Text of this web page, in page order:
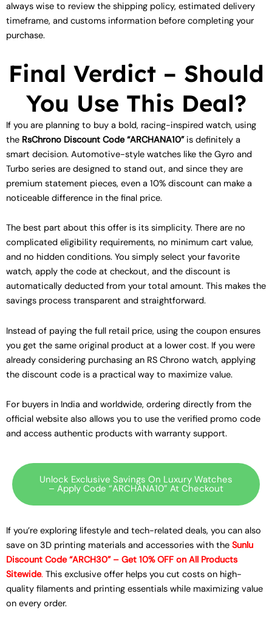
always wise to review the shipping policy, estimated delivery
timeframe, and customs information before completing your
purchase.
Final Verdict – Should
You Use This Deal?
If you are planning to buy a bold, racing-inspired watch, using
the RsChrono Discount Code “ARCHANA10”is definitely a
smart decision. Automotive-style watches like the Gyro and
Turbo series are designed to stand out, and since they are
premium statement pieces, even a 10% discount can make a
noticeable difference in the final price.
The best part about this offer is its simplicity. There are no
complicated eligibility requirements, no minimum cart value,
and no hidden conditions. You simply select your favorite
watch, apply the code at checkout, and the discount is
automatically deducted from your total amount. This makes the
savings process transparent and straightforward.
Instead of paying the full retail price, using the coupon ensures
you get the same original product at a lower cost. If you were
already considering purchasing an RS Chrono watch, applying
the discount code is a practical way to maximize value.
For buyers in India and worldwide, ordering directly from the
official website also allows you to use the verified promo code
and access authentic products with warranty support.
Unlock Exclusive Savings On Luxury Watches
– Apply Code “ARCHANA10” At Checkout
If you’re exploring lifestyle and tech-related deals, you can also
save on 3D printing materials and accessories with the Sunlu
Discount Code “ARCH30” – Get 10% OFF on All Products
Sitewide. This exclusive offer helps you cut costs on high-
quality filaments and printing essentials while maximizing value
on every order.